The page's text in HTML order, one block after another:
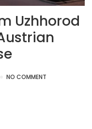
Uzhhorod
NO COMMENT